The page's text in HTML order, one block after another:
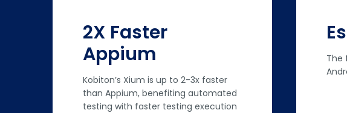
2X Faster
Appium
Kobiton’s Xium is up to 2-3x faster
than Appium, benefiting automated
testing with faster testing execution
The